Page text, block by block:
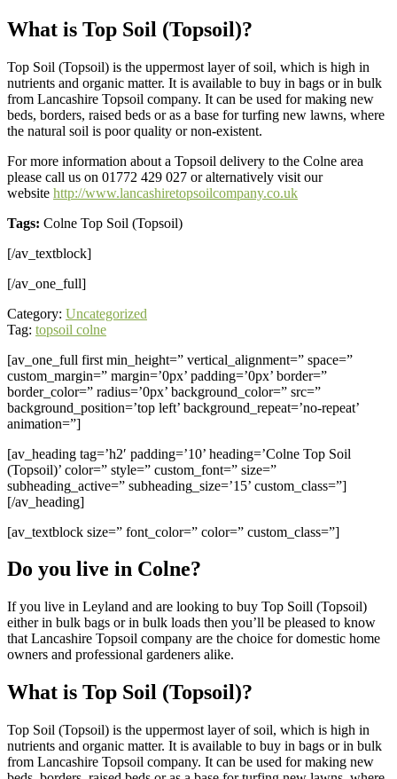
What is Top Soil (Topsoil)?
Top Soil (Topsoil) is the uppermost layer of soil, which is high in
nutrients and organic matter. It is available to buy in bags or in bulk
from Lancashire Topsoil company. It can be used for making new
beds, borders, raised beds or as a base for turfing new lawns, where
the natural soil is poor quality or non-existent.
For more information about a Topsoil delivery to the Colne area
please call us on 01772 429 027 or alternatively visit our
website http://www.lancashiretopsoilcompany.co.uk
Tags: Colne Top Soil (Topsoil)
[/av_textblock]
[/av_one_full]
Category: Uncategorized
Tag: topsoil colne
[av_one_full first min_height=” vertical_alignment=” space=”
custom_margin=” margin=’0px’ padding=’0px’ border=”
border_color=” radius=’0px’ background_color=” src=”
background_position=’top left’ background_repeat=’no-repeat’
animation=”]
[av_heading tag=’h2′ padding=’10’ heading=’Colne Top Soil
(Topsoil)’ color=” style=” custom_font=” size=”
subheading_active=” subheading_size=’15’ custom_class=”]
[/av_heading]
[av_textblock size=” font_color=” color=” custom_class=”]
Do you live in Colne?
If you live in Leyland and are looking to buy Top Soill (Topsoil)
either in bulk bags or in bulk loads then you’ll be pleased to know
that Lancashire Topsoil company are the choice for domestic home
owners and professional gardeners alike.
What is Top Soil (Topsoil)?
Top Soil (Topsoil) is the uppermost layer of soil, which is high in
nutrients and organic matter. It is available to buy in bags or in bulk
from Lancashire Topsoil company. It can be used for making new